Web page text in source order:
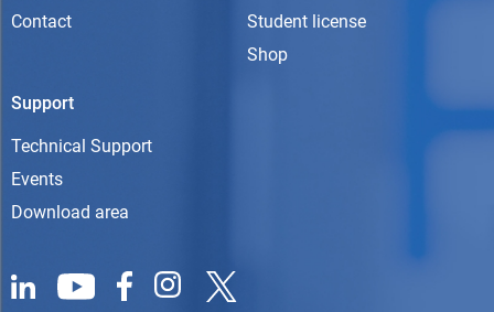
Contact
Student license
Shop
Support
Technical Support
Events
Download area